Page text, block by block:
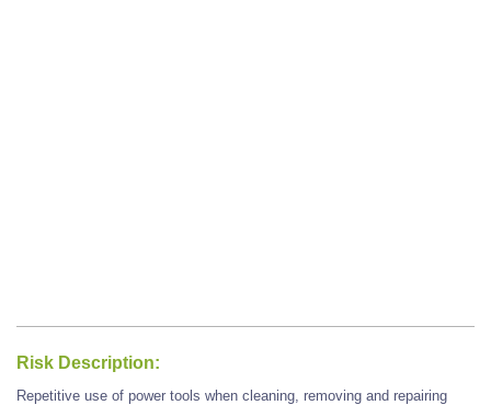
Risk Description:
Repetitive use of power tools when cleaning, removing and repairing